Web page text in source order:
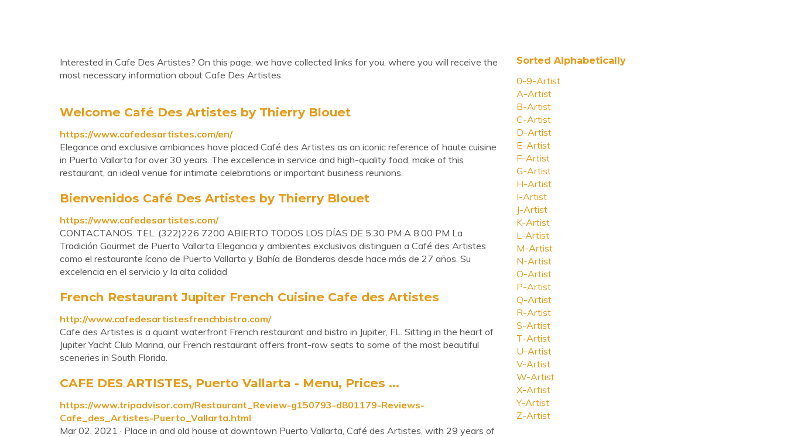
Interested in Cafe Des Artistes? On this page, we have collected links for you, where you will receive the
most necessary information about Cafe Des Artistes.
Welcome Café Des Artistes by Thierry Blouet
https://www.cafedesartistes.com/en/
Elegance and exclusive ambiances have placed Café des Artistes as an iconic reference of haute cuisine
in Puerto Vallarta for over 30 years. The excellence in service and high-quality food, make of this
restaurant, an ideal venue for intimate celebrations or important business reunions.
Bienvenidos Café Des Artistes by Thierry Blouet
https://www.cafedesartistes.com/
CONTACTANOS: TEL: (322)226 7200 ABIERTO TODOS LOS DÍAS DE 5:30 PM A 8:00 PM La
Tradición Gourmet de Puerto Vallarta Elegancia y ambientes exclusivos distinguen a Café des Artistes
como el restaurante ícono de Puerto Vallarta y Bahía de Banderas desde hace más de 27 años. Su
excelencia en el servicio y la alta calidad
French Restaurant Jupiter French Cuisine Cafe des Artistes
http://www.cafedesartistesfrenchbistro.com/
Cafe des Artistes is a quaint waterfront French restaurant and bistro in Jupiter, FL. Sitting in the heart of
Jupiter Yacht Club Marina, our French restaurant offers front-row seats to some of the most beautiful
sceneries in South Florida.
CAFE DES ARTISTES, Puerto Vallarta - Menu, Prices ...
https://www.tripadvisor.com/Restaurant_Review-g150793-d801179-Reviews-
Cafe_des_Artistes-Puerto_Vallarta.html
Mar 02, 2021 · Place in and old house at downtown Puerto Vallarta, Café des Artistes, with 29 years of
Sorted Alphabetically
0-9-Artist
A-Artist
B-Artist
C-Artist
D-Artist
E-Artist
F-Artist
G-Artist
H-Artist
I-Artist
J-Artist
K-Artist
L-Artist
M-Artist
N-Artist
O-Artist
P-Artist
Q-Artist
R-Artist
S-Artist
T-Artist
U-Artist
V-Artist
W-Artist
X-Artist
Y-Artist
Z-Artist